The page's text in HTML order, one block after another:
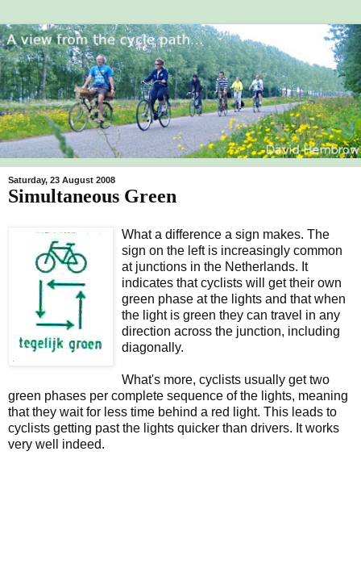
Saturday, 23 August 2008
Simultaneous Green
What a difference a sign makes. The
sign on the left is increasingly common
at junctions in the Netherlands. It
indicates that cyclists will get their own
green phase at the lights and that when
the light is green they can travel in any
direction across the junction, including
diagonally.
What's more, cyclists usually get two
green phases per complete sequence of the lights, meaning
that they wait for less time behind a red light. This leads to
cyclists getting past the lights quicker than drivers. It works
very well indeed.